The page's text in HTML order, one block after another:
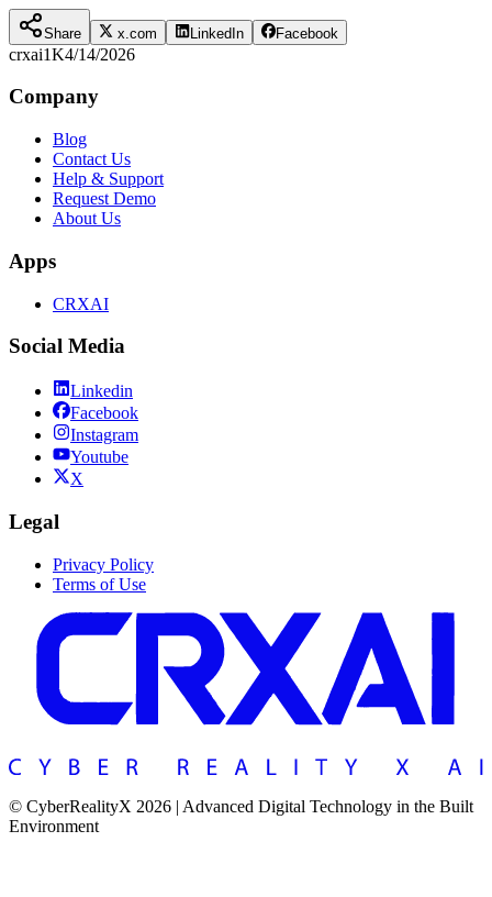
Share x.com LinkedIn Facebook
crxai1K4/14/2026
Company
Blog
Contact Us
Help & Support
Request Demo
About Us
Apps
CRXAI
Social Media
Linkedin
Facebook
Instagram
Youtube
X
Legal
Privacy Policy
Terms of Use
© CyberRealityX 2026 | Advanced Digital Technology in the Built
Environment